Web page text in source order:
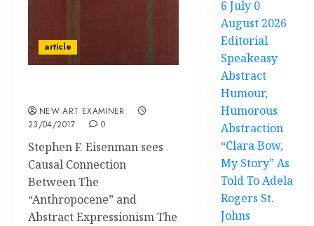
article
NEW ART EXAMINER
23/04/2017
0
Stephen F. Eisenman sees
Causal Connection
Between The
“Anthropocene” and
Abstract Expressionism The
6 July 0
August 2026
Editorial
Speakeasy
Abstract
Humour,
Humorous
Abstraction
“Clara Bow,
My Story” As
Told To Adela
Rogers St.
Johns